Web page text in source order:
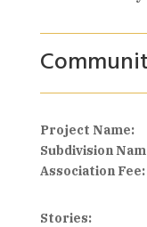
Project Name:
Subdivision
Association Fee:
Stories: